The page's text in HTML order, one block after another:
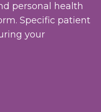
personal health
Specific patient
your